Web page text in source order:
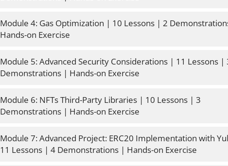
Module 4: Gas Optimization | 10 Lessons | 2
Hands-on Exercise
Module 5: Advanced Security Considerations | 11 Lessons |
Demonstrations | Hands-on Exercise
Module 6: NFTs Third-Party Libraries | 10 Lessons | 3
Demonstrations | Hands-on Exercise
Module 7: Advanced Project: ERC20 Implementation with
11 Lessons | 4 Demonstrations | Hands-on Exercise